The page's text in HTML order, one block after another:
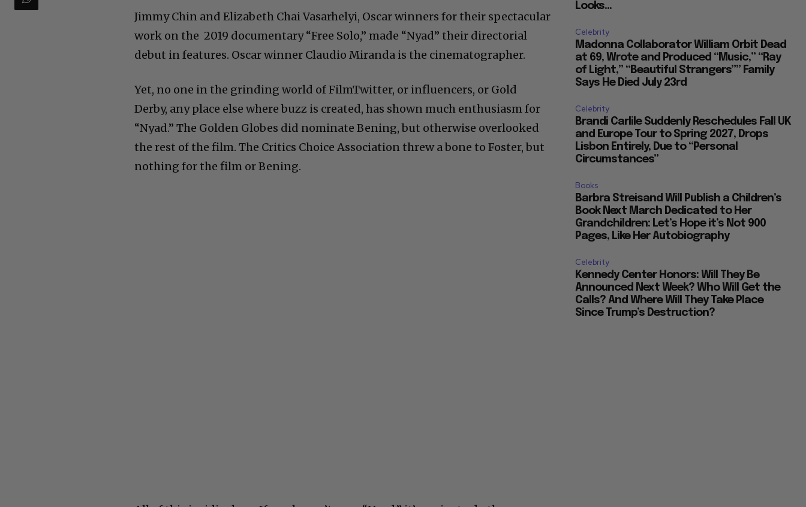
Jimmy Chin and Elizabeth Chai Vasarhelyi, Oscar winners for their spectacular
work on the 2019 documentary “Free Solo,” made “Nyad” their directorial
debut in features. Oscar winner Claudio Miranda is the cinematographer.
Yet, no one in the grinding world of FilmTwitter, or influencers, or Gold
Derby, any place else where buzz is created, has shown much enthusiasm for
“Nyad.” The Golden Globes did nominate Bening, but otherwise overlooked
the rest of the film. The Critics Choice Association threw a bone to Foster, but
nothing for the film or Bening.
Looks...
Celebrity
Madonna Collaborator William Orbit Dead
at 69, Wrote and Produced “Music,” “Ray
of Light,” “Beautiful Strangers”” Family
Says He Died July 23rd
Celebrity
Brandi Carlile Suddenly Reschedules Fall UK
and Europe Tour to Spring 2027, Drops
Lisbon Entirely, Due to “Personal
Circumstances”
Books
Barbra Streisand Will Publish a Children’s
Book Next March Dedicated to Her
Grandchildren: Let’s Hope it’s Not 900
Pages, Like Her Autobiography
Celebrity
Kennedy Center Honors: Will They Be
Announced Next Week? Who Will Get the
Calls? And Where Will They Take Place
Since Trump’s Destruction?